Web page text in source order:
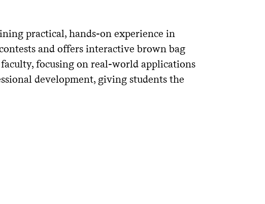
practical, hands-on experience in
and offers interactive brown bag
focusing on real-world applications
development, giving students the